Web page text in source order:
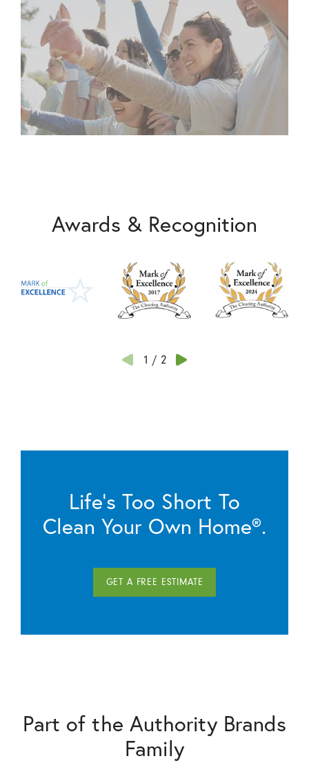
Awards & Recognition
1 / 2
Life’s Too Short To
Clean Your Own Home®.
GET A FREE ESTIMATE
Part of the Authority Brands
Family